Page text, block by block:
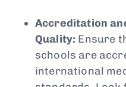
Accreditation
Quality: Ensure
schools are
international